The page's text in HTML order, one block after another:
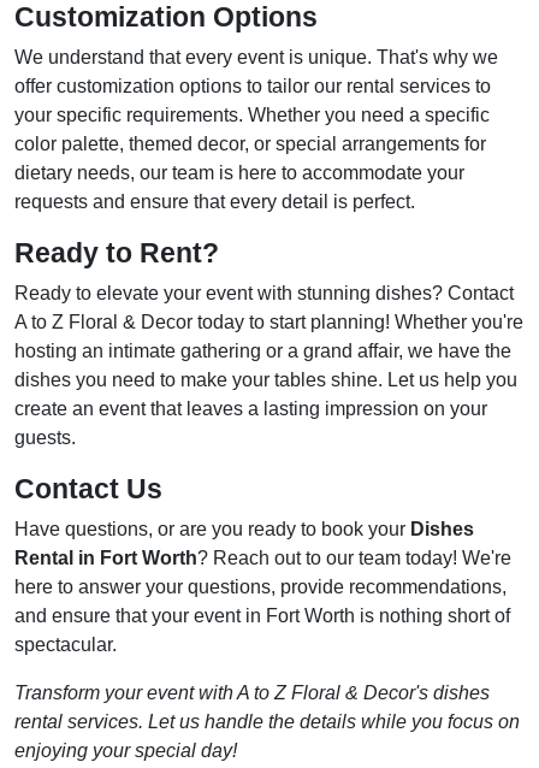
Customization Options
We understand that every event is unique. That's why we
offer customization options to tailor our rental services to
your specific requirements. Whether you need a specific
color palette, themed decor, or special arrangements for
dietary needs, our team is here to accommodate your
requests and ensure that every detail is perfect.
Ready to Rent?
Ready to elevate your event with stunning dishes? Contact
A to Z Floral & Decor today to start planning! Whether you're
hosting an intimate gathering or a grand affair, we have the
dishes you need to make your tables shine. Let us help you
create an event that leaves a lasting impression on your
guests.
Contact Us
Have questions, or are you ready to book your Dishes
Rental in Fort Worth? Reach out to our team today! We're
here to answer your questions, provide recommendations,
and ensure that your event in Fort Worth is nothing short of
spectacular.
Transform your event with A to Z Floral & Decor's dishes
rental services. Let us handle the details while you focus on
enjoying your special day!